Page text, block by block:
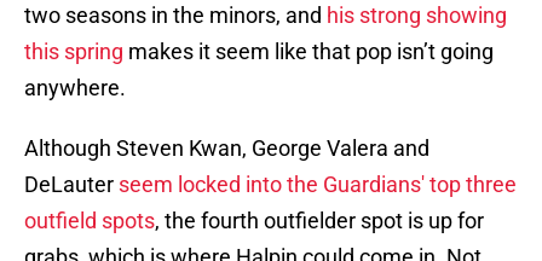
two seasons in the minors, and his strong showing
this spring makes it seem like that pop isn’t going
anywhere.
Although Steven Kwan, George Valera and
DeLauter seem locked into the Guardians' top three
outfield spots, the fourth outfielder spot is up for